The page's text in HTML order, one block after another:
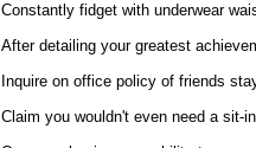
Constantly fidget with underwear
After detailing your greatest
Inquire on office policy of friends
Claim you wouldn't even need a sit-